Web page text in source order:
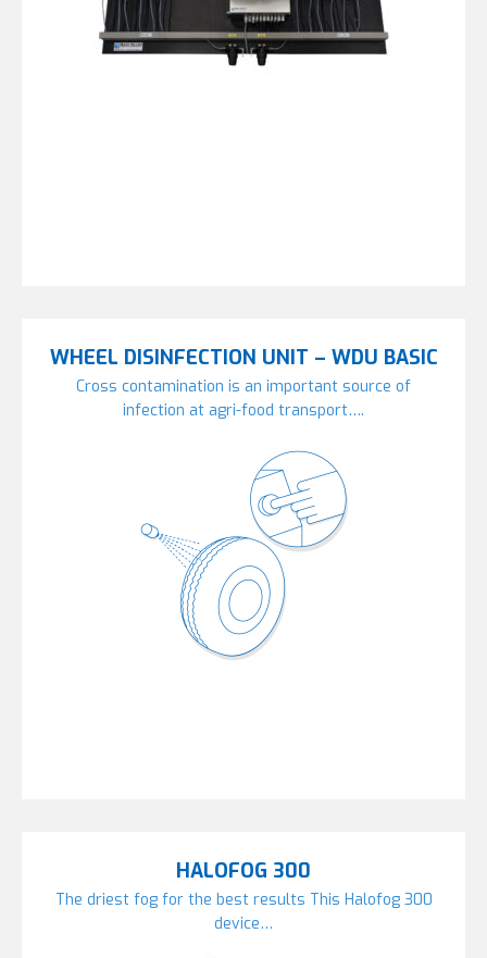
WHEEL DISINFECTION UNIT – WDU BASIC
Cross contamination is an important source of
infection at agri-food transport….
HALOFOG 300
The driest fog for the best results This Halofog 300
device…